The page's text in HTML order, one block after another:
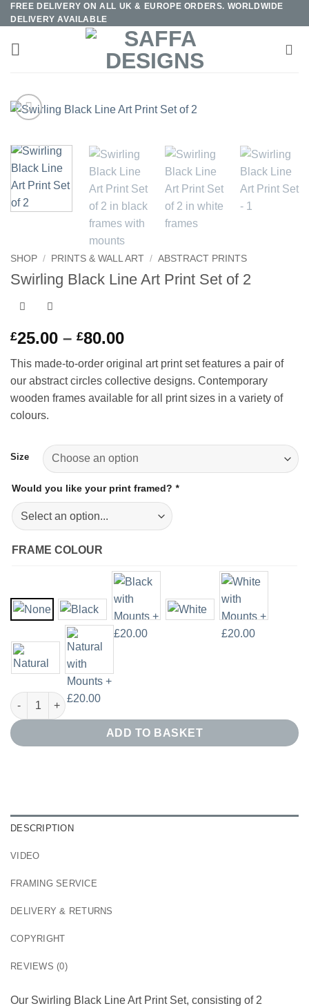
Skip
to
content
FREE DELIVERY ON ALL UK & EUROPE ORDERS. WORLDWIDE
DELIVERY AVAILABLE
SHOP / PRINTS & WALL ART / ABSTRACT PRINTS
Swirling Black Line Art Print Set of 2
£25.00 – £80.00Price
£25.00
through
£80.00
This made-to-order original art print set features a pair of
our abstract circles collective designs. Contemporary
wooden frames available for all print sizes in a variety of
colours.
Size
Would you like your print framed? *
FRAME COLOUR
Swirling Black Line Art Print Set of 2 quantity
ADD TO BASKET
DESCRIPTION
VIDEO
FRAMING SERVICE
DELIVERY & RETURNS
COPYRIGHT
REVIEWS (0)
Our Swirling Black Line Art Print Set, consisting of 2